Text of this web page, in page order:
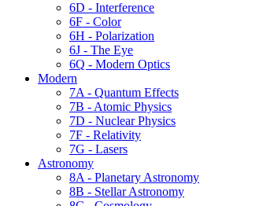
6D - Interference
6F - Color
6H - Polarization
6J - The Eye
6Q - Modern Optics
Modern
7A - Quantum Effects
7B - Atomic Physics
7D - Nuclear Physics
7F - Relativity
7G - Lasers
Astronomy
8A - Planetary Astronomy
8B - Stellar Astronomy